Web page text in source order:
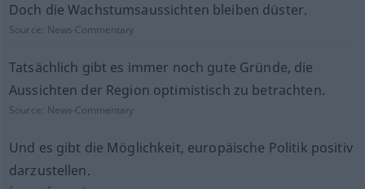
Doch die Wachstumsaussichten bleiben düster.
Source: News-Commentary
Tatsächlich gibt es immer noch gute Gründe, die
Aussichten der Region optimistisch zu betrachten.
Source: News-Commentary
Und es gibt die Möglichkeit, europäische Politik positiv
darzustellen.